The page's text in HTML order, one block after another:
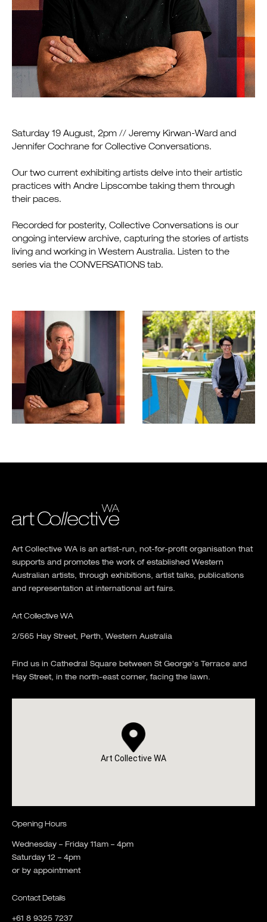
Saturday 19 August, 2pm // Jeremy Kirwan-Ward and
Jennifer Cochrane for Collective Conversations.
Our two current exhibiting artists delve into their artistic
practices with Andre Lipscombe taking them through
their paces.
Recorded for posterity, Collective Conversations is our
ongoing interview archive, capturing the stories of artists
living and working in Western Australia. Listen to the
series via the CONVERSATIONS tab.
Art Collective WA is an artist-run, not-for-profit organisation that
supports and promotes the work of established Western
Australian artists, through exhibitions, artist talks, publications
and representation at international art fairs.
Art Collective WA
2/565 Hay Street, Perth, Western Australia
Find us in Cathedral Square between St George's Terrace and
Hay Street, in the north-east corner, facing the lawn.
Art Collective WA
Opening Hours
Wednesday – Friday 11am – 4pm
Saturday 12 – 4pm
or by appointment
Contact Details
+61 8 9325 7237